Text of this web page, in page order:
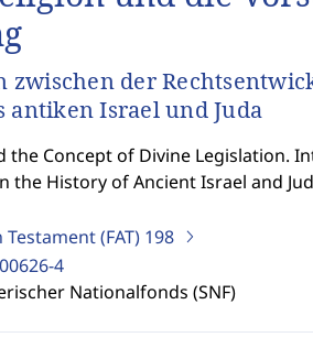
zwischen der
antiken Israel und Juda
the Concept of Divine Legislation.
the History of Ancient Israel and
(FAT) 198
4
Nationalfonds (SNF)